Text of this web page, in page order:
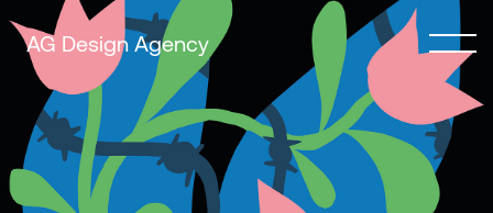
AG Design Agency